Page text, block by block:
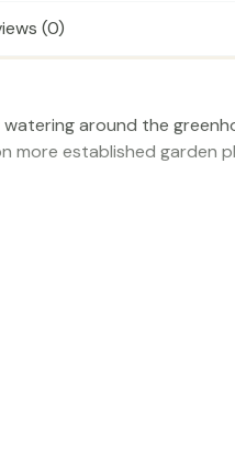
(0)
around the
established garden